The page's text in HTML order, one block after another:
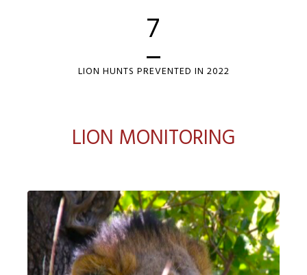
7
LION HUNTS PREVENTED IN 2022
LION MONITORING